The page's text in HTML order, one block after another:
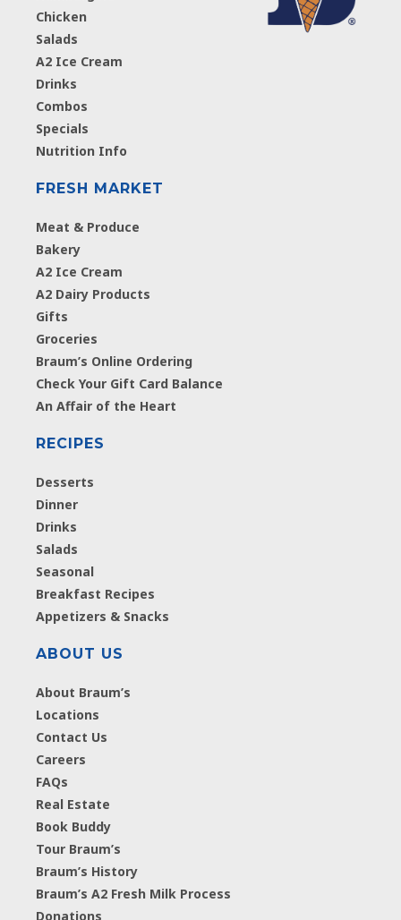
Chicken
Salads
A2 Ice Cream
Drinks
Combos
Specials
Nutrition Info
FRESH MARKET
Meat & Produce
Bakery
A2 Ice Cream
A2 Dairy Products
Gifts
Groceries
Braum’s Online Ordering
Check Your Gift Card Balance
An Affair of the Heart
RECIPES
Desserts
Dinner
Drinks
Salads
Seasonal
Breakfast Recipes
Appetizers & Snacks
ABOUT US
About Braum’s
Locations
Contact Us
Careers
FAQs
Real Estate
Book Buddy
Tour Braum’s
Braum’s History
Braum’s A2 Fresh Milk Process
Donations